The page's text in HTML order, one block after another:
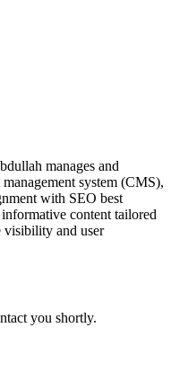
manages and
system (CMS),
with SEO best
content tailored
visibility and user
you shortly.